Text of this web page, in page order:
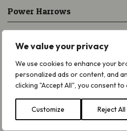
We value your privacy
We use cookies to enhance your
personalized ads or content, and
clicking "Accept All", you consent
Customize Reject All
Power Harrows
Chain Harrows
Disc or drum mowers
Hay turners (hay bob)